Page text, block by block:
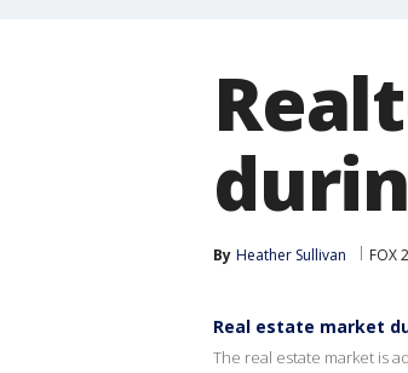
By Heather Sullivan FOX
Real estate market
The real estate market is